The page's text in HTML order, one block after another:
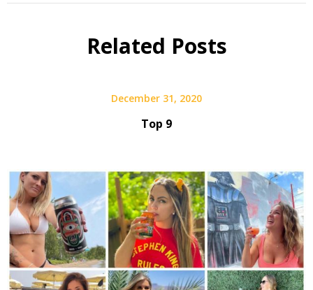
Related Posts
December 31, 2020
Top 9